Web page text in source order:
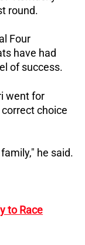
round.
Four
have had
of success.
went for
choice
he said.
to Race